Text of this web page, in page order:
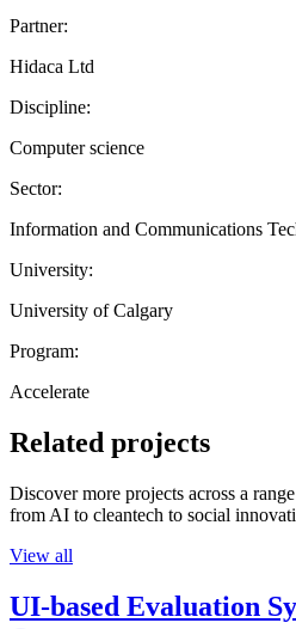
Partner:
Hidaca Ltd
Discipline:
Computer science
Sector:
Information and Communications
University:
University of Calgary
Program:
Accelerate
Related projects
Discover more projects across a
from AI to cleantech to social
View all
UI-based Evaluation